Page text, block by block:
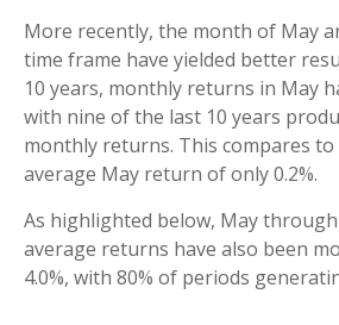
More recently, the month of May
time frame have yielded better
10 years, monthly returns in May
with nine of the last 10 years
monthly returns. This compares
average May return of only 0.2%.
As highlighted below, May
average returns have also been
4.0%, with 80% of periods